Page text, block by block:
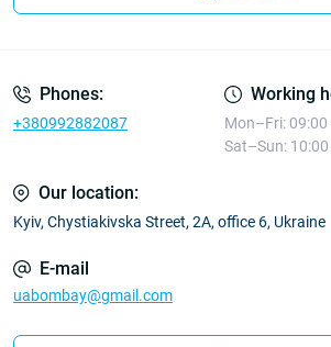
Phones:
+380992882087
Working
Mon–Fri: 09:00
Sat–Sun:
Our location:
Kyiv, Chystiakivska Street, 2A, office 6, Ukraine
E-mail
uabombay@gmail.com